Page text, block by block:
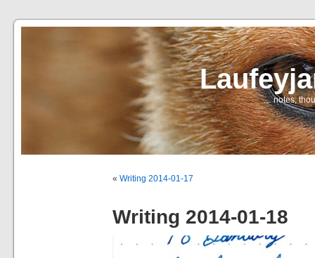
… notes,
« Writing 2014-01-17
Writing 2014-01-18